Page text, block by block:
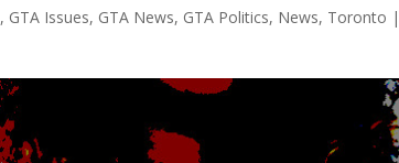
, GTA Issues, GTA News, GTA Politics, News, Toronto |